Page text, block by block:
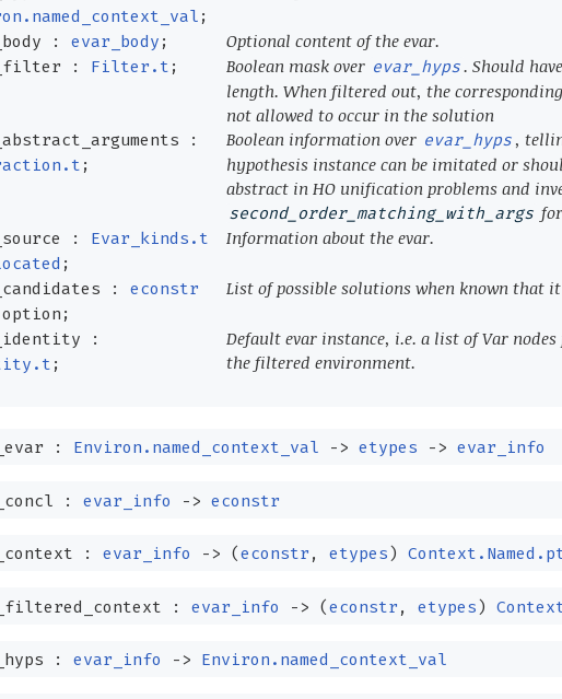
;
: evar_body ; Optional content of the evar.
: Filter.t ; Boolean mask over evar_hyps. Should
length. When filtered out, the
not allowed to occur in the solution
:
;
Boolean information over evar_hyps ,
hypothesis instance can be imitated or
abstract in HO unification problems and
second_order_matching_with_args
: Evar_kinds.t
;
Information about the evar.
: econstr
option ;
List of possible solutions when known that
:
;
Default evar instance, i.e. a list of Var
the filtered environment.
: Environ.named_context_val -> etypes -> evar_info
: evar_info -> econstr
: evar_info -> (econstr , etypes)
: evar_info -> (econstr , etypes)
: evar_info -> Environ.named_context_val